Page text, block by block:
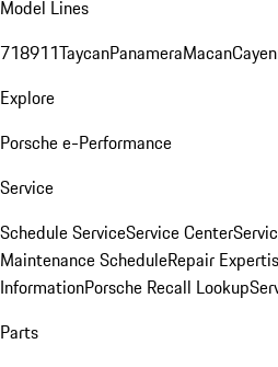
Model Lines
718911TaycanPanameraMacan
Explore
Porsche e-Performance
Service
Schedule ServiceService Center
Maintenance ScheduleRepair
InformationPorsche Recall Lookup
Parts